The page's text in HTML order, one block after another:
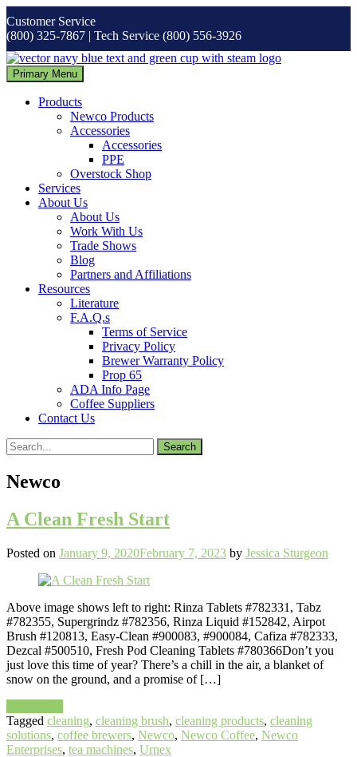
to
content
Customer Service
(800) 325-7867 | Tech Service (800) 556-3926
Primary Menu
Products
Newco Products
Accessories
Accessories
PPE
Overstock Shop
Services
About Us
About Us
Work With Us
Trade Shows
Blog
Partners and Affiliations
Resources
Literature
F.A.Q.s
Terms of Service
Privacy Policy
Brewer Warranty Policy
Prop 65
ADA Info Page
Coffee Suppliers
Contact Us
Search
for:
Newco
A Clean Fresh Start
Posted on January 9, 2020February 7, 2023 by Jessica Sturgeon
Above image shows left to right: Rinza Tablets #782331, Tabz
#782355, Supergrindz #782356, Rinza Liquid #152842, Airpot
Brush #120813, Easy-Clean #900083, #900084, Cafiza #782333,
Dezcal #500510, Fresh Pod Cleaning Tablets #780366Don’t you
just love this time of year? There’s a chill in the air, a blanket of
snow on the ground, and a promise of […]
Tagged cleaning, cleaning brush, cleaning products, cleaning
solutions, coffee brewers, Newco, Newco Coffee, Newco
Enterprises, tea machines, Urnex